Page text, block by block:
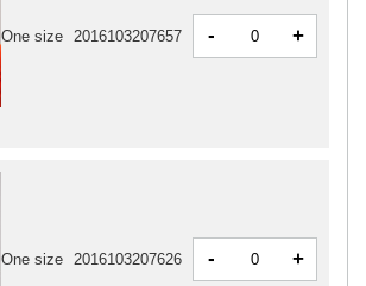
One size 2016103207657 - +
One size 2016103207626 - +